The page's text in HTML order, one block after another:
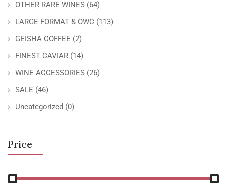
OTHER RARE WINES (64)
LARGE FORMAT & OWC (113)
GEISHA COFFEE (2)
FINEST CAVIAR (14)
WINE ACCESSORIES (26)
SALE (46)
Uncategorized (0)
Price